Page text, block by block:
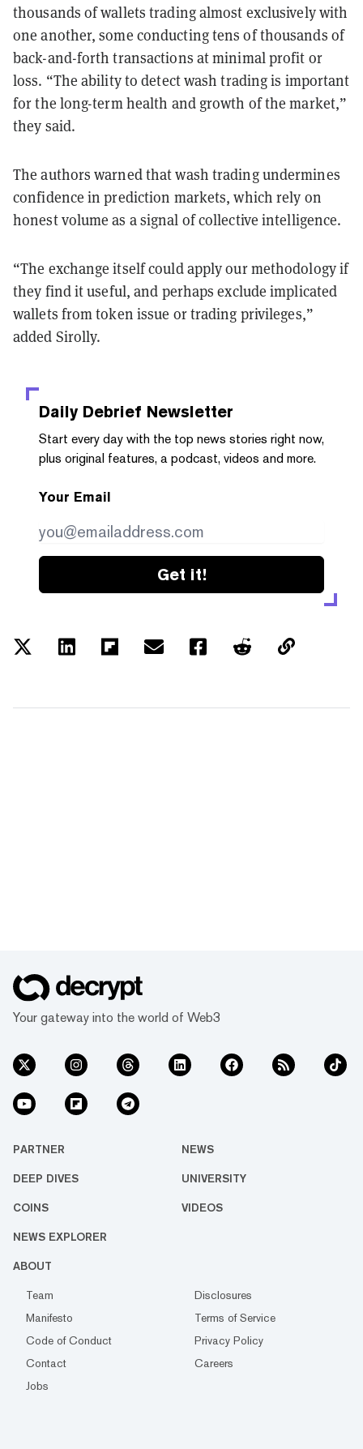
thousands of wallets trading almost exclusively with
one another, some conducting tens of thousands of
back-and-forth transactions at minimal profit or
loss. “The ability to detect wash trading is important
for the long-term health and growth of the market,”
they said.
The authors warned that wash trading undermines
confidence in prediction markets, which rely on
honest volume as a signal of collective intelligence.
“The exchange itself could apply our methodology if
they find it useful, and perhaps exclude implicated
wallets from token issue or trading privileges,”
added Sirolly.
Daily Debrief Newsletter
Start every day with the top news stories right now,
plus original features, a podcast, videos and more.
Your Email
Get it!
Your gateway into the world of Web3
PARTNER NEWS
DEEP DIVES UNIVERSITY
COINS VIDEOS
NEWS EXPLORER
ABOUT
Team
Disclosures
Manifesto
Terms of Service
Code of Conduct
Privacy Policy
Contact
Careers
Jobs